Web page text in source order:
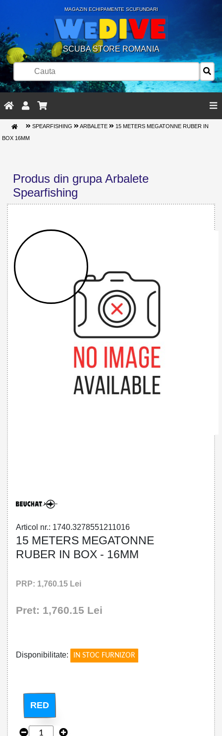
MAGAZIN ECHIPAMENTE SCUFUNDARI
SCUBA STORE ROMANIA
SPEARFISHING ARBALETE 15 METERS MEGATONNE RUBER IN
BOX 16MM
Produs din grupa Arbalete
Spearfishing
Articol nr.: 1740.3278551211016
15 METERS MEGATONNE
RUBER IN BOX - 16MM
PRP: 1,760.15 Lei
Pret: 1,760.15 Lei
Disponibilitate: IN STOC FURNIZOR
RED